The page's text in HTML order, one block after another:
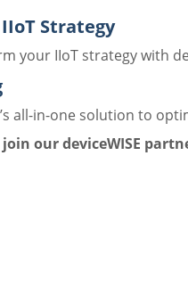
Strategy
your IIoT strategy with
all-in-one solution to
our deviceWISE